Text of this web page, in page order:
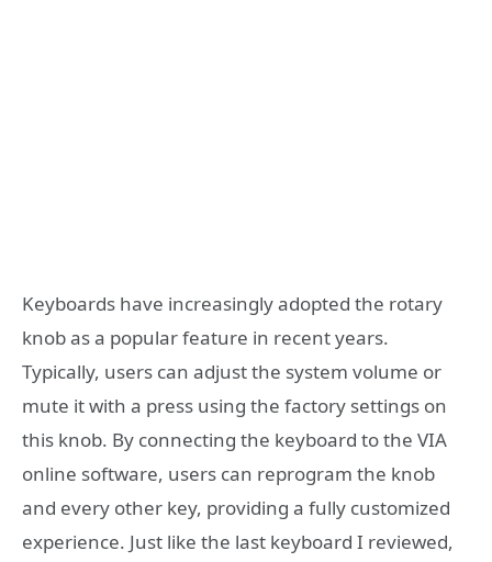
Keyboards have increasingly adopted the rotary
knob as a popular feature in recent years.
Typically, users can adjust the system volume or
mute it with a press using the factory settings on
this knob. By connecting the keyboard to the VIA
online software, users can reprogram the knob
and every other key, providing a fully customized
experience. Just like the last keyboard I reviewed,